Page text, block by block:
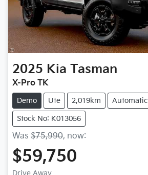
2025 Kia Tasman
X-Pro TK
Demo Ute 2,019km Automatic
Stock No: K013056
Was $75,990, now:
$59,750